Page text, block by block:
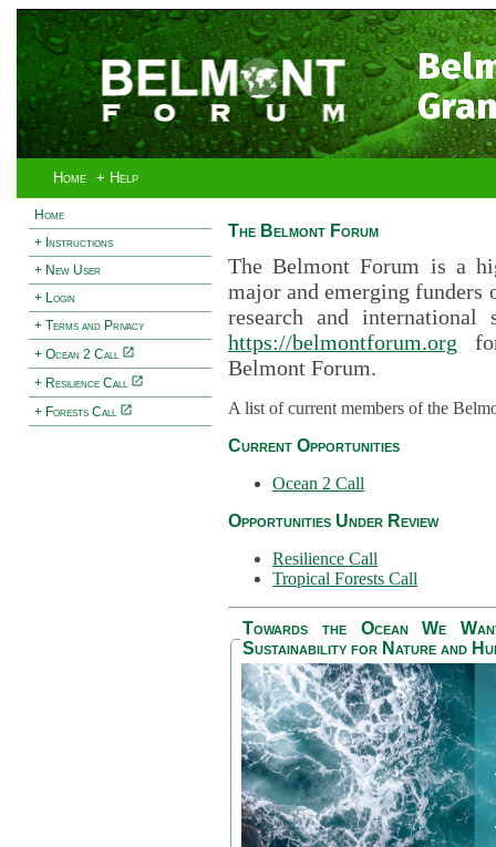
Home + Help
Home
+ Instructions
+ New User
+ Login
+ Terms and Privacy
+ Ocean 2 Call
+ Resilience Call
+ Forests Call
The Belmont Forum
The Belmont Forum is a
major and emerging funders
research and international
https://belmontforum.org
Belmont Forum.
A list of current members of the
Current Opportunities
Ocean 2 Call
Opportunities Under Review
Resilience Call
Tropical Forests Call
Towards the Ocean We
Sustainability for Nature and